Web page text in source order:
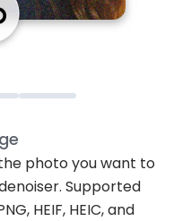
photo you want to
Supported
HEIF, HEIC, and